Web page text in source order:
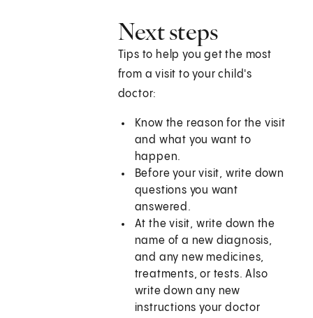
Next steps
Tips to help you get the most
from a visit to your child's
doctor:
Know the reason for the visit
and what you want to
happen.
Before your visit, write down
questions you want
answered.
At the visit, write down the
name of a new diagnosis,
and any new medicines,
treatments, or tests. Also
write down any new
instructions your doctor